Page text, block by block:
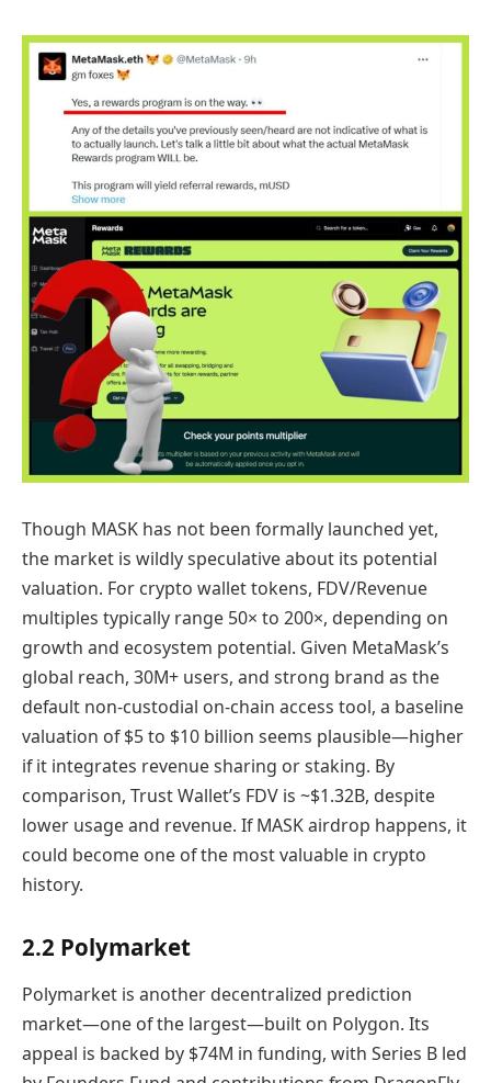
Though MASK has not been formally launched yet,
the market is wildly speculative about its potential
valuation. For crypto wallet tokens, FDV/Revenue
multiples typically range 50× to 200×, depending on
growth and ecosystem potential. Given MetaMask’s
global reach, 30M+ users, and strong brand as the
default non-custodial on-chain access tool, a baseline
valuation of $5 to $10 billion seems plausible—higher
if it integrates revenue sharing or staking. By
comparison, Trust Wallet’s FDV is ~$1.32B, despite
lower usage and revenue. If MASK airdrop happens, it
could become one of the most valuable in crypto
history.
2.2 Polymarket
Polymarket is another decentralized prediction
market—one of the largest—built on Polygon. Its
appeal is backed by $74M in funding, with Series B led